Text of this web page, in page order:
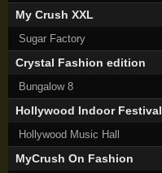
My Crush XXL
Sugar Factory
Crystal Fashion edition
Bungalow 8
Hollywood Indoor Festival
Hollywood Music Hall
MyCrush On Fashion